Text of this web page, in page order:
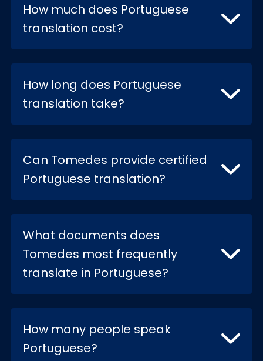
How much does Portuguese
translation cost?
How long does Portuguese
translation take?
Can Tomedes provide certified
Portuguese translation?
What documents does
Tomedes most frequently
translate in Portuguese?
How many people speak
Portuguese?